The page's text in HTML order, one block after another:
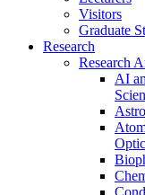
Visitors
Graduate
Research
Research
AI